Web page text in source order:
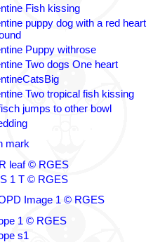
Fish kissing
puppy dog with a red heart
Puppy withrose
Two dogs One heart
Two tropical fish kissing
jumps to other bowl
mark
leaf © RGES
1 T © RGES
Image 1 © RGES
1 © RGES
s1